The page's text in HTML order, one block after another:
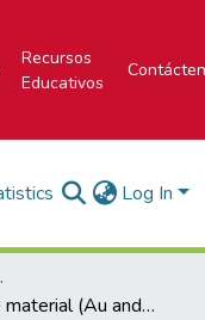
Recursos
Educativos
Log In
Rica
Dual gate material (Au and Pt) based double-gate MOSFET for high-speed devices